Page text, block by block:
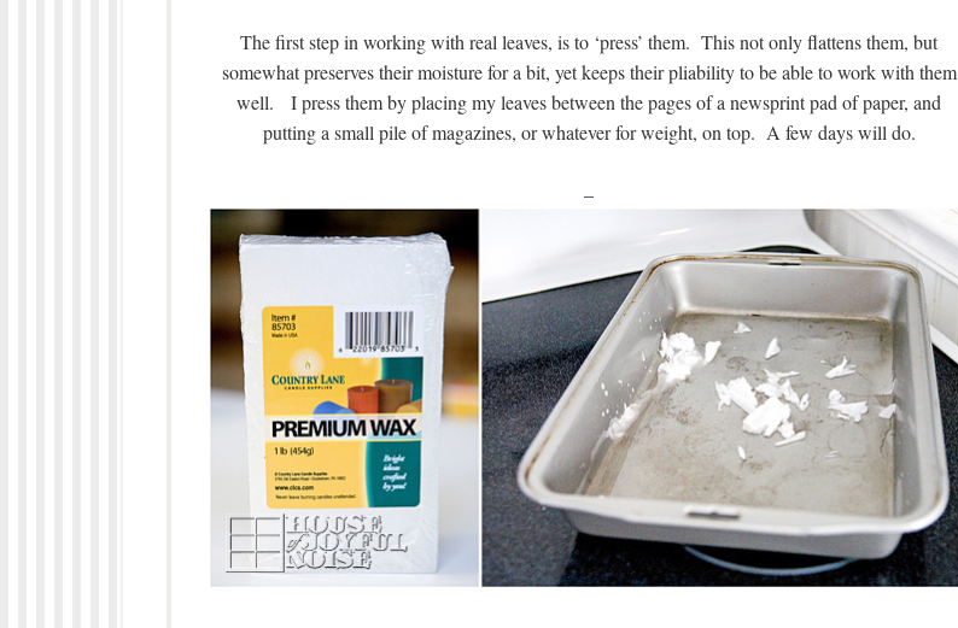
The first step in working with real leaves, is to ‘press’ them. This not only flattens them, but
somewhat preserves their moisture for a bit, yet keeps their pliability to be able to work with them
well. I press them by placing my leaves between the pages of a newsprint pad of paper, and
putting a small pile of magazines, or whatever for weight, on top. A few days will do.
–